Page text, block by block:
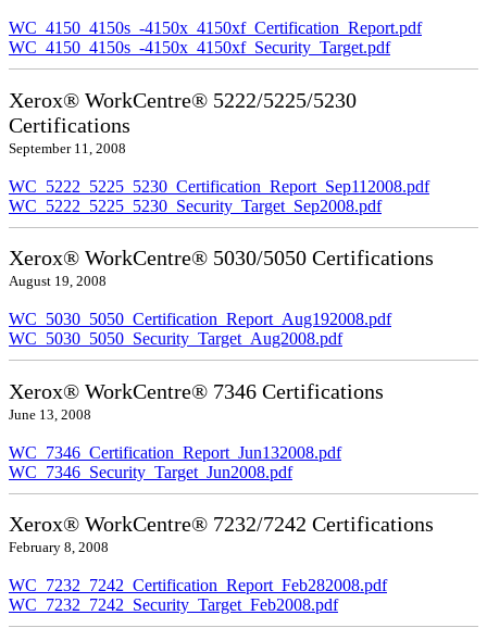
WC_4150_4150s_-4150x_4150xf_Certification_Report.pdf
WC_4150_4150s_-4150x_4150xf_Security_Target.pdf
Xerox® WorkCentre® 5222/5225/5230
Certifications
September 11, 2008
WC_5222_5225_5230_Certification_Report_Sep112008.pdf
WC_5222_5225_5230_Security_Target_Sep2008.pdf
Xerox® WorkCentre® 5030/5050 Certifications
August 19, 2008
WC_5030_5050_Certification_Report_Aug192008.pdf
WC_5030_5050_Security_Target_Aug2008.pdf
Xerox® WorkCentre® 7346 Certifications
June 13, 2008
WC_7346_Certification_Report_Jun132008.pdf
WC_7346_Security_Target_Jun2008.pdf
Xerox® WorkCentre® 7232/7242 Certifications
February 8, 2008
WC_7232_7242_Certification_Report_Feb282008.pdf
WC_7232_7242_Security_Target_Feb2008.pdf